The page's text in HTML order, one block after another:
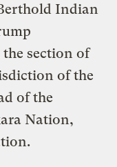
Indian
section of
of the
of the
Nation,